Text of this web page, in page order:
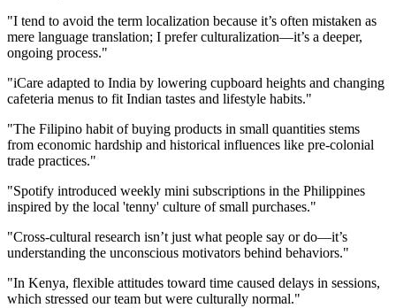
"I tend to avoid the term localization because it’s often mistaken as
mere language translation; I prefer culturalization—it’s a deeper,
ongoing process."
"iCare adapted to India by lowering cupboard heights and changing
cafeteria menus to fit Indian tastes and lifestyle habits."
"The Filipino habit of buying products in small quantities stems
from economic hardship and historical influences like pre-colonial
trade practices."
"Spotify introduced weekly mini subscriptions in the Philippines
inspired by the local 'tenny' culture of small purchases."
"Cross-cultural research isn’t just what people say or do—it’s
understanding the unconscious motivators behind behaviors."
"In Kenya, flexible attitudes toward time caused delays in sessions,
which stressed our team but were culturally normal."